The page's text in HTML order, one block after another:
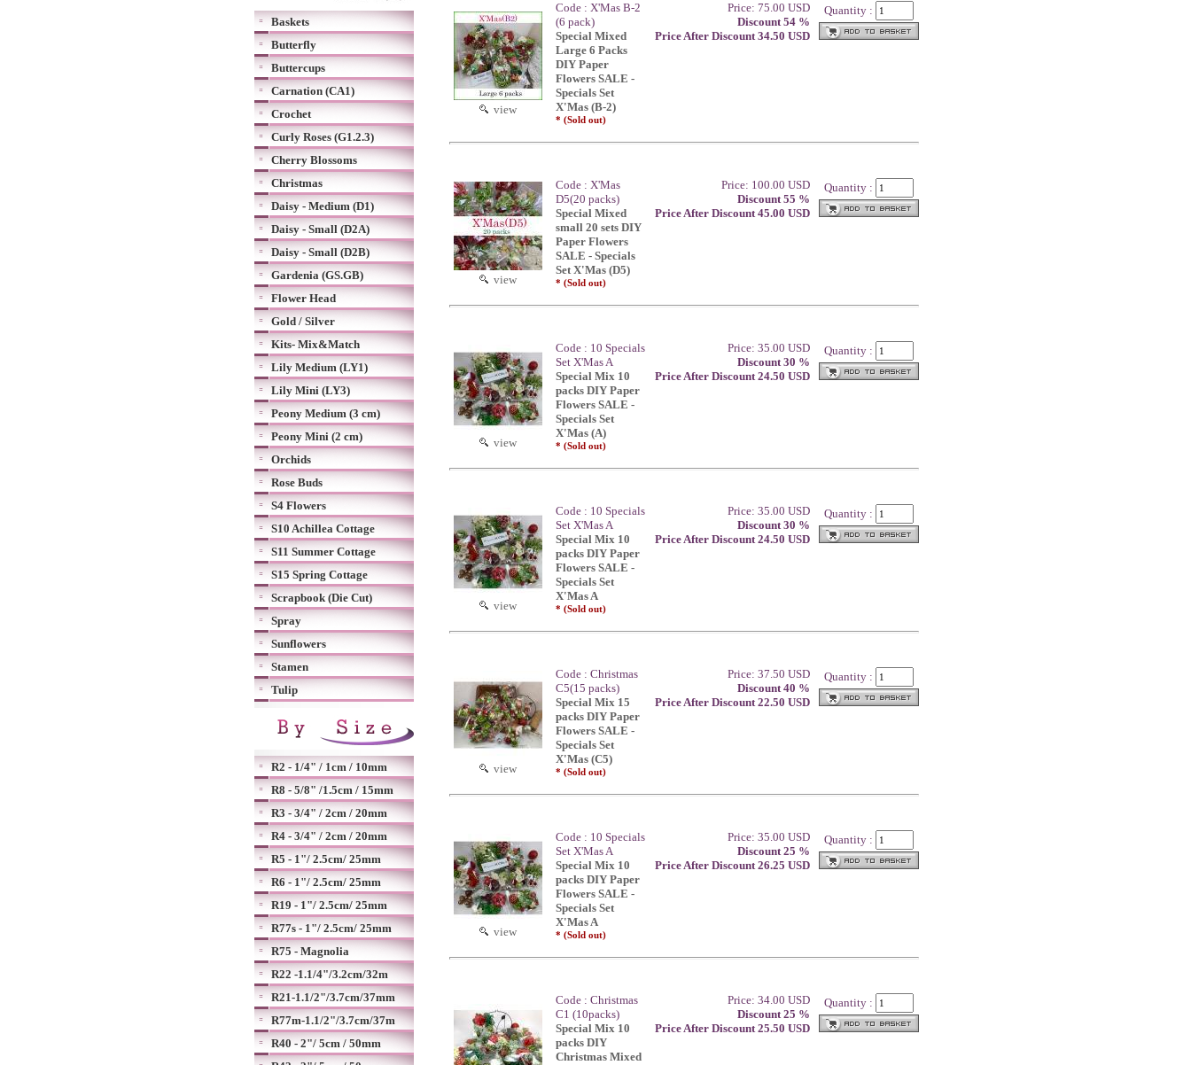
Baskets
Butterfly
Buttercups
Carnation (CA1)
Crochet
Curly Roses (G1.2.3)
Cherry Blossoms
Christmas
Daisy - Medium (D1)
Daisy - Small (D2A)
Daisy - Small (D2B)
Gardenia (GS.GB)
Flower Head
Gold / Silver
Kits- Mix&Match
Lily Medium (LY1)
Lily Mini (LY3)
Peony Medium (3 cm)
Peony Mini (2 cm)
Orchids
Rose Buds
S4 Flowers
S10 Achillea Cottage
S11 Summer Cottage
S15 Spring Cottage
Scrapbook (Die Cut)
Spray
Sunflowers
Stamen
Tulip
R2 - 1/4" / 1cm / 10mm
R8 - 5/8" /1.5cm / 15mm
R3 - 3/4" / 2cm / 20mm
R4 - 3/4" / 2cm / 20mm
R5 - 1"/ 2.5cm/ 25mm
R6 - 1"/ 2.5cm/ 25mm
R19 - 1"/ 2.5cm/ 25mm
R77s - 1"/ 2.5cm/ 25mm
R75 - Magnolia
R22 -1.1/4"/3.2cm/32m
R21-1.1/2"/3.7cm/37mm
R77m-1.1/2"/3.7cm/37m
R40 - 2"/ 5cm / 50mm
view
Code : X'Mas B-2
(6 pack)
Special Mixed
Large 6 Packs
DIY Paper
Flowers SALE -
Specials Set
X'Mas (B-2)
* (Sold out)
Price: 75.00 USD
Discount 54 %
Price After Discount 34.50 USD
Quantity :
view
Code : X'Mas
D5(20 packs)
Special Mixed
small 20 sets DIY
Paper Flowers
SALE - Specials
Set X'Mas (D5)
* (Sold out)
Price: 100.00 USD
Discount 55 %
Price After Discount 45.00 USD
Quantity :
view
Code : 10 Specials
Set X'Mas A
Special Mix 10
packs DIY Paper
Flowers SALE -
Specials Set
X'Mas (A)
* (Sold out)
Price: 35.00 USD
Discount 30 %
Price After Discount 24.50 USD
Quantity :
view
Code : 10 Specials
Set X'Mas A
Special Mix 10
packs DIY Paper
Flowers SALE -
Specials Set
X'Mas A
* (Sold out)
Price: 35.00 USD
Discount 30 %
Price After Discount 24.50 USD
Quantity :
view
Code : Christmas
C5(15 packs)
Special Mix 15
packs DIY Paper
Flowers SALE -
Specials Set
X'Mas (C5)
* (Sold out)
Price: 37.50 USD
Discount 40 %
Price After Discount 22.50 USD
Quantity :
view
Code : 10 Specials
Set X'Mas A
Special Mix 10
packs DIY Paper
Flowers SALE -
Specials Set
X'Mas A
* (Sold out)
Price: 35.00 USD
Discount 25 %
Price After Discount 26.25 USD
Quantity :
Code : Christmas
C1 (10packs)
Special Mix 10
packs DIY
Christmas Mixed
Price: 34.00 USD
Discount 25 %
Price After Discount 25.50 USD
Quantity :